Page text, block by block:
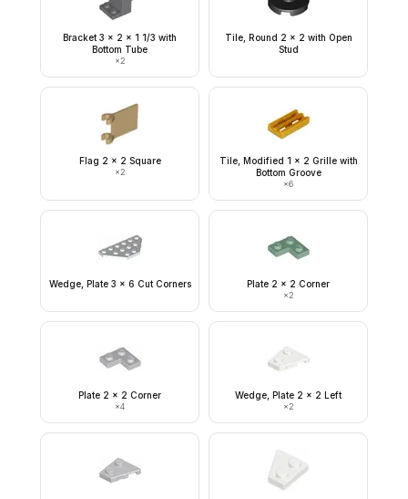
Bracket 3 x 2 x 1 1/3 with
Bottom Tube
×2
Tile, Round 2 x 2 with Open
Stud
Flag 2 x 2 Square
×2
Tile, Modified 1 x 2 Grille with
Bottom Groove
×6
Wedge, Plate 3 x 6 Cut Corners Plate 2 x 2 Corner
×2
Plate 2 x 2 Corner
×4
Wedge, Plate 2 x 2 Left
×2